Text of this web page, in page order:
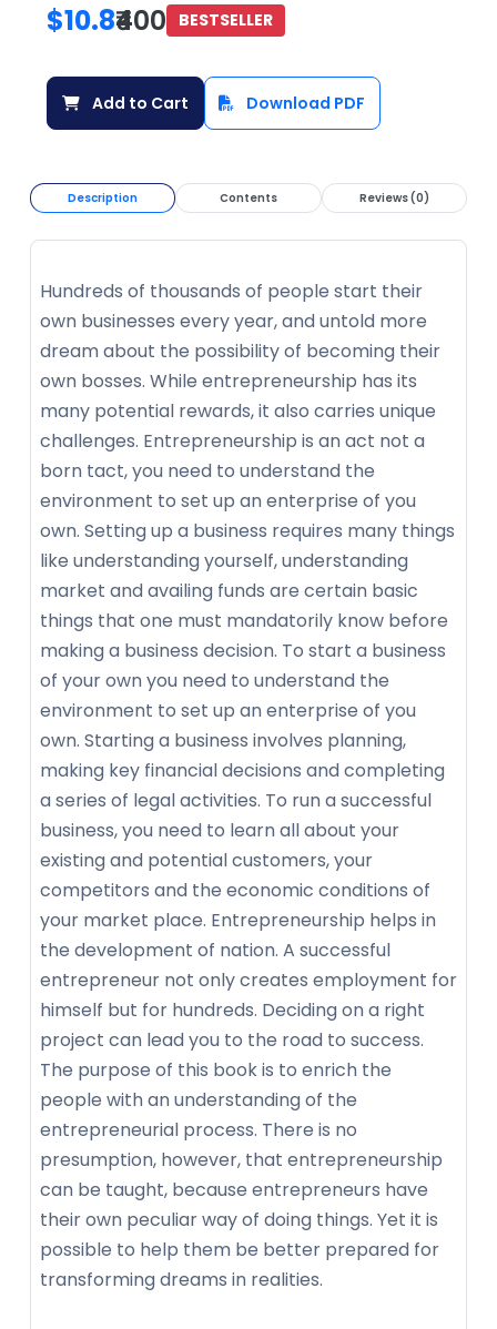
$10.8₹400 BESTSELLER
Add to Cart Download PDF
Description Contents Reviews (0)
Hundreds of thousands of people start their
own businesses every year, and untold more
dream about the possibility of becoming their
own bosses. While entrepreneurship has its
many potential rewards, it also carries unique
challenges. Entrepreneurship is an act not a
born tact, you need to understand the
environment to set up an enterprise of you
own. Setting up a business requires many things
like understanding yourself, understanding
market and availing funds are certain basic
things that one must mandatorily know before
making a business decision. To start a business
of your own you need to understand the
environment to set up an enterprise of you
own. Starting a business involves planning,
making key financial decisions and completing
a series of legal activities. To run a successful
business, you need to learn all about your
existing and potential customers, your
competitors and the economic conditions of
your market place. Entrepreneurship helps in
the development of nation. A successful
entrepreneur not only creates employment for
himself but for hundreds. Deciding on a right
project can lead you to the road to success.
The purpose of this book is to enrich the
people with an understanding of the
entrepreneurial process. There is no
presumption, however, that entrepreneurship
can be taught, because entrepreneurs have
their own peculiar way of doing things. Yet it is
possible to help them be better prepared for
transforming dreams in realities.